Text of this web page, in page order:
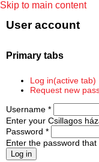
Skip to main content
User account
Primary tabs
Log in(active tab)
Request new
Username *
Enter your Csillagos
Password *
Enter the password